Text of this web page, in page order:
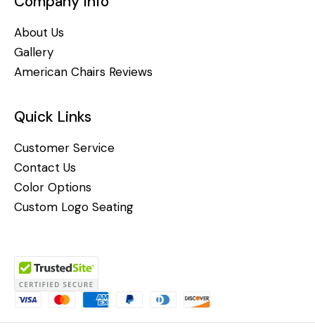
About Us
Gallery
American Chairs Reviews
Quick Links
Customer Service
Contact Us
Color Options
Custom Logo Seating